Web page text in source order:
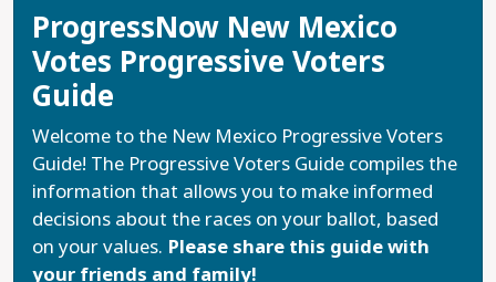
ProgressNow New Mexico
Votes Progressive Voters
Guide
Welcome to the New Mexico Progressive Voters
Guide! The Progressive Voters Guide compiles the
information that allows you to make informed
decisions about the races on your ballot, based
on your values. Please share this guide with
your friends and family!